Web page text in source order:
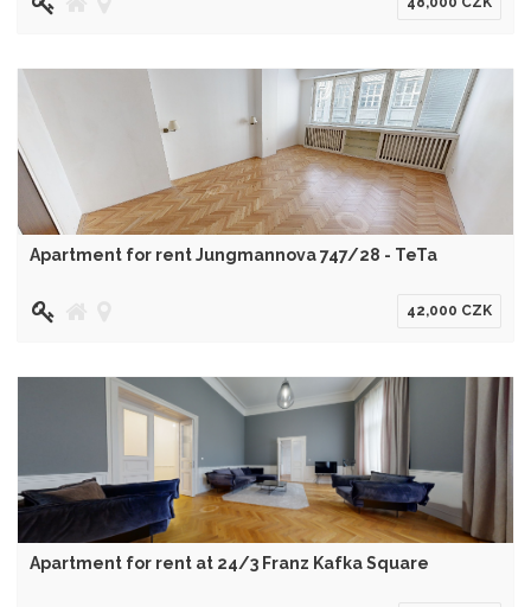
Apartment for rent Jungmannova 747/28 - TeTa
42,000 CZK
Apartment for rent at 24/3 Franz Kafka Square